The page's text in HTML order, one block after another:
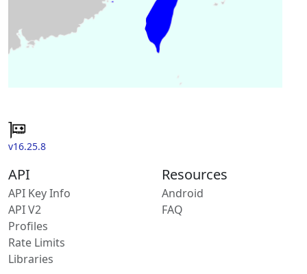
v16.25.8
API
API Key Info
API V2
Profiles
Rate Limits
Libraries
Resources
Android
FAQ